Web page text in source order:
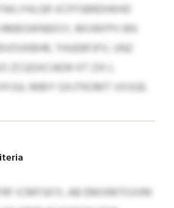
VCFFSBRDHKHD
MVWFPV BN
THUEBFJFV, UNZ
KT ZXI L
MBIY GXJTKOMT VXSGE.
ICMFSKYL AB EMIXMTOJVM